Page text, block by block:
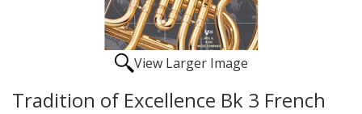
View Larger Image
Tradition of Excellence Bk 3 French